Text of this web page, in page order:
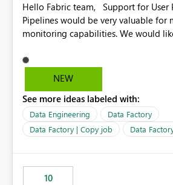
Hello Fabric team, Support for User Properties in Fabric
Pipelines would be very valuable for
monitoring capabilities. We would like to be able to
dynamic values such as source file
batch ID — and have them surface in
Factory today. Reference:
https://learn.microsoft.com/en-us/
factory/concepts-annotations-user-
and-use-annotations-and-user-properties
Rebwar
NEW
See more ideas labeled with:
Data Engineering
Data Factory
Data Factory | Copy job
Data
10